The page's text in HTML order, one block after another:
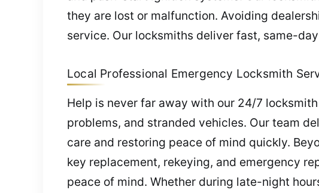
they are lost or malfunction. Avoiding
service. Our locksmiths deliver fast, same-
Local Professional Emergency Locksmith
Help is never far away with our 24/7
problems, and stranded vehicles. Our team
care and restoring peace of mind quickly.
key replacement, rekeying, and emergency
peace of mind. Whether during late-night